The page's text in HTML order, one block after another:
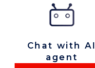
Chat with AI
agent